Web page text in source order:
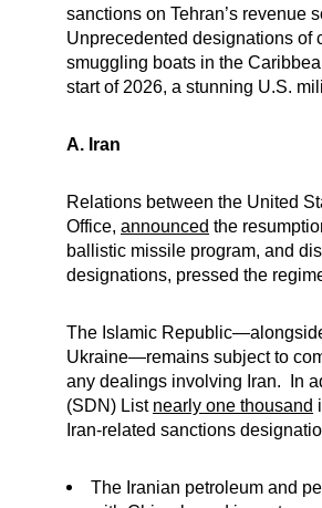
sanctions on Tehran’s revenue
Unprecedented designations of
smuggling boats in the
start of 2026, a stunning U.S.
A. Iran
Relations between the United
Office, announced the
ballistic missile program, and
designations, pressed the
The Islamic
Ukraine—remains subject to
any dealings involving Iran. In
(SDN) List nearly one thousand
Iran-related sanctions
The Iranian petroleum and